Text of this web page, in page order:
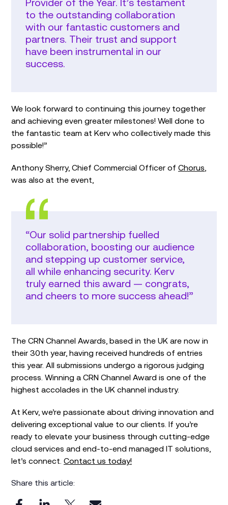
to the outstanding collaboration
with our fantastic customers and
partners. Their trust and support
have been instrumental in our
success.
We look forward to continuing this journey together
and achieving even greater milestones! Well done to
the fantastic team at Kerv who collectively made this
possible!”
Anthony Sherry, Chief Commercial Officer of Chorus
was also at the event,
“Our solid partnership fuelled
collaboration, boosting our audience
and stepping up customer service,
all while enhancing security. Kerv
truly earned this award — congrats,
and cheers to more success ahead!”
The CRN Channel Awards, based in the UK are now in
their 30th year, having received hundreds of entries
this year. All submissions undergo a rigorous judging
process. Winning a CRN Channel Award is one of the
highest accolades in the UK channel industry.
At Kerv, we’re passionate about driving innovation and
delivering exceptional value to our clients. If you’re
ready to elevate your business through cutting-edge
cloud services and end-to-end managed IT solutions,
let’s connect. Contact us today!
Share this article: